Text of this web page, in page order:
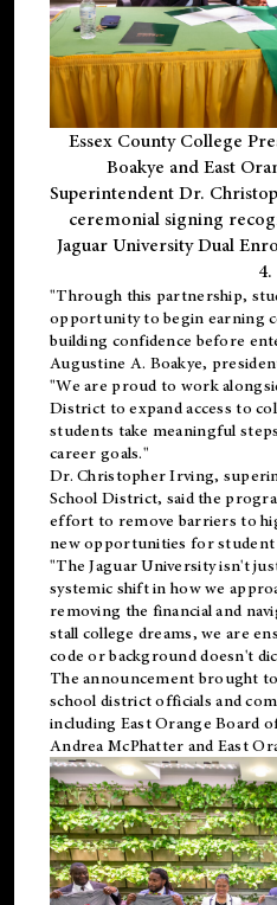
Essex County College
Boakye and East
Superintendent Dr.
ceremonial signing
Jaguar University Dual
4.
"Through this partnership,
opportunity to begin earning
building confidence before
Augustine A. Boakye,
"We are proud to work
District to expand access to
students take meaningful
career goals."
Dr. Christopher Irving,
School District, said the
effort to remove barriers to
new opportunities for student
"The Jaguar University isn't
systemic shift in how we
removing the financial and
stall college dreams, we are
code or background doesn't
The announcement brought
school district officials and
including East Orange Board
Andrea McPhatter and East